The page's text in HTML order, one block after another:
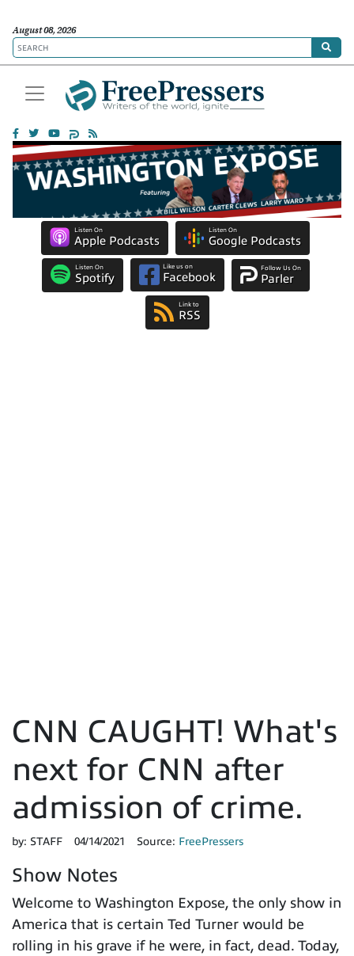
August 08, 2026
Listen On
Apple Podcasts
Listen On
Google Podcasts
Listen On
Spotify
Like us on
Facebook
Follow Us On
Parler
Link to
RSS
CNN CAUGHT! What's
next for CNN after
admission of crime.
by: STAFF 04/14/2021 Source: FreePressers
Show Notes
Welcome to Washington Expose, the only show in
America that is certain Ted Turner would be
rolling in his grave if he were, in fact, dead. Today,